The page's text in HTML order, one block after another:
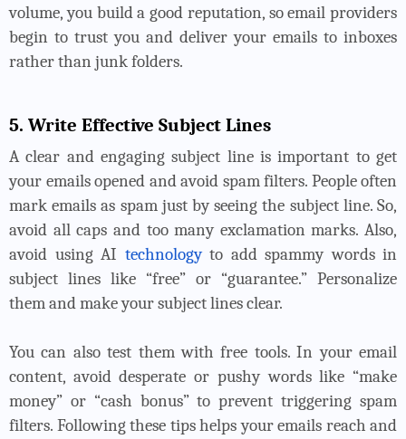
volume, you build a good reputation, so email providers
begin to trust you and deliver your emails to inboxes
rather than junk folders.
5. Write Effective Subject Lines
A clear and engaging subject line is important to get
your emails opened and avoid spam filters. People often
mark emails as spam just by seeing the subject line. So,
avoid all caps and too many exclamation marks. Also,
avoid using AI technologyto add spammy words in
subject lines like “free” or “guarantee.” Personalize
them and make your subject lines clear.
You can also test them with free tools. In your email
content, avoid desperate or pushy words like “make
money” or “cash bonus” to prevent triggering spam
filters. Following these tips helps your emails reach and